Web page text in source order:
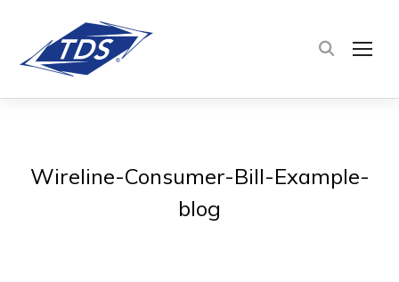
Wireline-Consumer-Bill-Example-
blog